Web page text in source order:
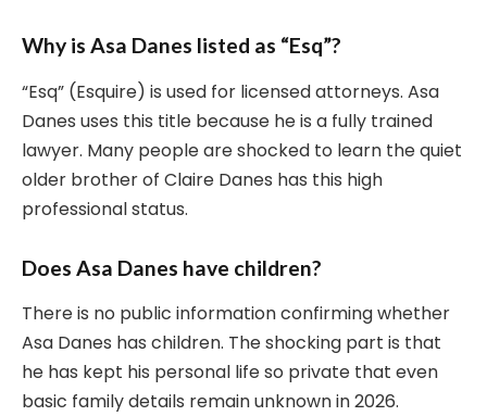
Why is Asa Danes listed as “Esq”?
“Esq” (Esquire) is used for licensed attorneys. Asa
Danes uses this title because he is a fully trained
lawyer. Many people are shocked to learn the quiet
older brother of Claire Danes has this high
professional status.
Does Asa Danes have children?
There is no public information confirming whether
Asa Danes has children. The shocking part is that
he has kept his personal life so private that even
basic family details remain unknown in 2026.